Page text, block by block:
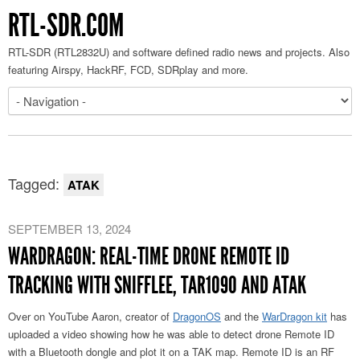
RTL-SDR.COM
RTL-SDR (RTL2832U) and software defined radio news and projects. Also
featuring Airspy, HackRF, FCD, SDRplay and more.
Tagged: ATAK
SEPTEMBER 13, 2024
WARDRAGON: REAL-TIME DRONE REMOTE ID
TRACKING WITH SNIFFLEE, TAR1090 AND ATAK
Over on YouTube Aaron, creator of DragonOS and the WarDragon kit has
uploaded a video showing how he was able to detect drone Remote ID
with a Bluetooth dongle and plot it on a TAK map. Remote ID is an RF